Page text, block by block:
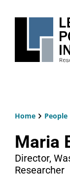
Home People
Maria
Director,
Researcher